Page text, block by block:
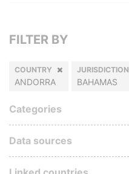
FILTER BY
COUNTRY
ANDORRA
JURISDICTION
BAHAMAS
Categories
Data sources